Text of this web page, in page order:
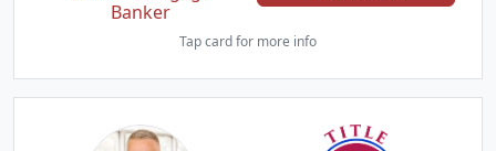
Banker
Tap card for more info